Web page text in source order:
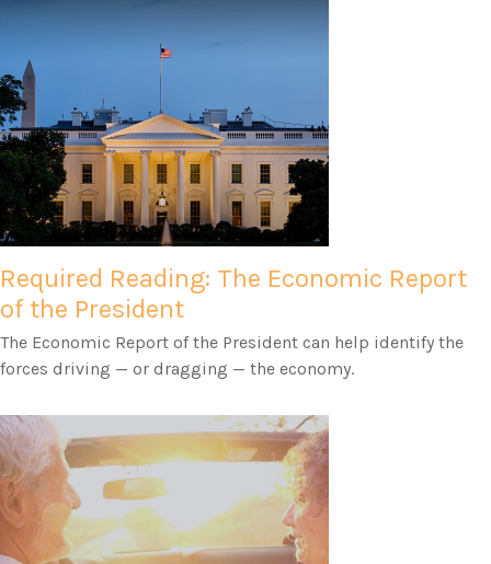
Required Reading: The Economic Report
of the President
The Economic Report of the President can help identify the
forces driving — or dragging — the economy.